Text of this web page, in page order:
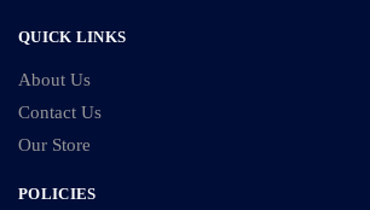
QUICK LINKS
About Us
Contact Us
Our Store
POLICIES